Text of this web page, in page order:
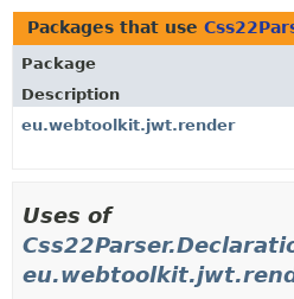
TREE
DEPRECATED
INDEX
HELP
Packages that use
Package
Description
eu.webtoolkit.jwt.render
Uses of